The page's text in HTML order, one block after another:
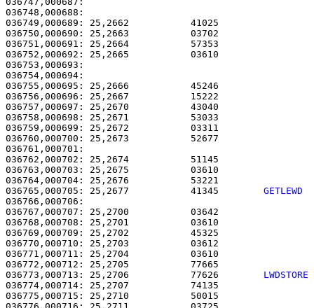
036749,000689: 25,2662
036750,000690: 25,2663
036751,000691: 25,2664
036752,000692: 25,2665
036754,000694:
036755,000695: 25,2666
036756,000696: 25,2667
036757,000697: 25,2670
036758,000698: 25,2671
036759,000699: 25,2672
036760,000700: 25,2673
036761,000701:
036762,000702: 25,2674
036763,000703: 25,2675
036764,000704: 25,2676
036765,000705: 25,2677           41345 GETLEWD
036767,000707: 25,2700
036768,000708: 25,2701
036769,000709: 25,2702
036770,000710: 25,2703
036771,000711: 25,2704
036772,000712: 25,2705
036773,000713: 25,2706           77626 LWDSTORE
036774,000714: 25,2707
036775,000715: 25,2710